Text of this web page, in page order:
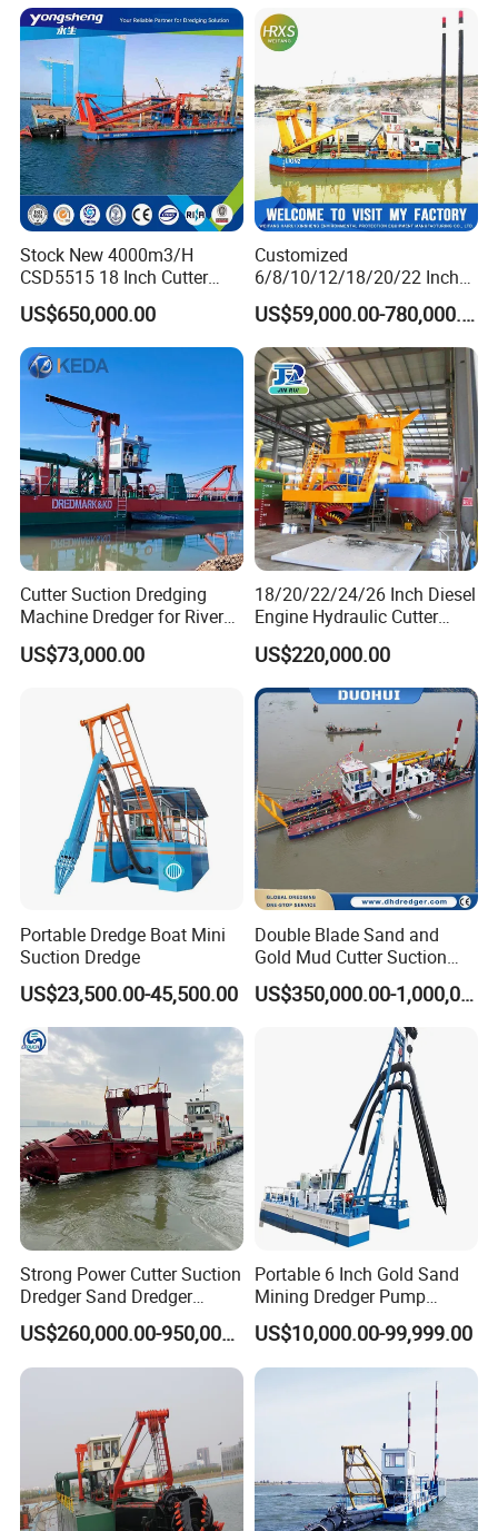
CHOICE FOR DREDGING MACHINE!
Trommel /Jigger/Shaking
Table/Sluice Box
Stock New 4000m3/H
CSD5515 18 Inch Cutter
Suction Dredger Hydraulic
Sand Mud Pumping Dredger
Made in Yongsheng
Shipyard for Canal Dredging
Sucking Construction
US$650,000.00
Customized
6/8/10/12/18/20/22 Inch
Cutter Suction Dredger
Using for Dredging/Building
Port/Sand Dredging with
Spud Carriar/Anchor Boom
US$59,000.00-780,000.00
Cutter Suction Dredging
Machine Dredger for River
Sand Extraction & Channel
Maintenance
US$73,000.00
18/20/22/24/26 Inch Diesel
Engine Hydraulic Cutter
Suction Sand Dredger for
River Dredging and Lagoon
Mud Dredge
US$220,000.00
Portable Dredge Boat Mini
Suction Dredge
US$23,500.00-45,500.00
Double Blade Sand and
Gold Mud Cutter Suction
Dredger with High Chrome
Alloy
US$350,000.00-1,000,000.00
Strong Power Cutter Suction
Dredger Sand Dredger
Dredging Machine for Canal
Dredge
US$260,000.00-950,000.00
Portable 6 Inch Gold Sand
Mining Dredger Pump
Machine Efficient Jet
Suction Dredger for River
Lake
US$10,000.00-99,999.00